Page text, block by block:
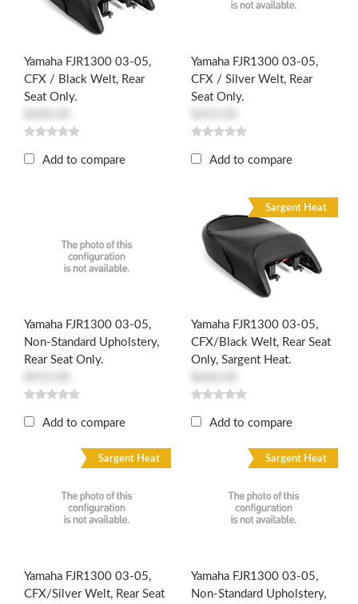
Yamaha FJR1300 03-05,
CFX / Black Welt, Rear
Seat Only.
Add to compare
Yamaha FJR1300 03-05,
CFX / Silver Welt, Rear
Seat Only.
Add to compare
Yamaha FJR1300 03-05,
Non-Standard Upholstery,
Rear Seat Only.
Add to compare
Yamaha FJR1300 03-05,
CFX/Black Welt, Rear Seat
Only, Sargent Heat.
Sargent Heat
Add to compare
Yamaha FJR1300 03-05,
CFX/Silver Welt, Rear Seat
Sargent Heat
Yamaha FJR1300 03-05,
Non-Standard Upholstery,
Sargent Heat